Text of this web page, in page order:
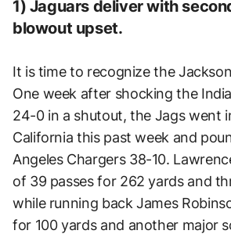
1) Jaguars deliver with
blowout upset.
It is time to recognize the
One week after shocking the
24-0 in a shutout, the Jags went
California this past week and
Angeles Chargers 38-10.
of 39 passes for 262 yards and
while running back James
for 100 yards and another major